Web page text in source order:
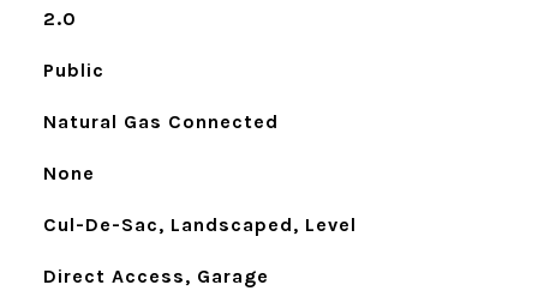
2.0
Public
Natural Gas Connected
None
Cul-De-Sac, Landscaped, Level
Direct Access, Garage